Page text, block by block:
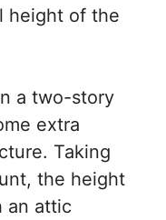
height of the
a two-story
extra
Taking
the height
an attic